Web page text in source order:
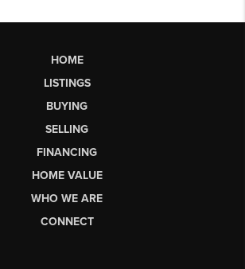
HOME
LISTINGS
BUYING
SELLING
FINANCING
HOME VALUE
WHO WE ARE
CONNECT